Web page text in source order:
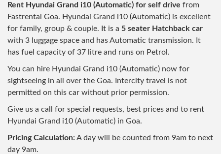
Rent Hyundai Grand i10 (Automatic) for self drive from
Fastrental Goa. Hyundai Grand i10 (Automatic) is excellent
for family, group & couple. It is a 5 seater Hatchback car
with 3 luggage space and has Automatic transmission. It
has fuel capacity of 37 litre and runs on Petrol.
You can hire Hyundai Grand i10 (Automatic) now for
sightseeing in all over the Goa. Intercity travel is not
permitted on this car without prior permission.
Give us a call for special requests, best prices and to rent
Hyundai Grand i10 (Automatic) in Goa.
Pricing Calculation:A day will be counted from 9am to next
day 9am.